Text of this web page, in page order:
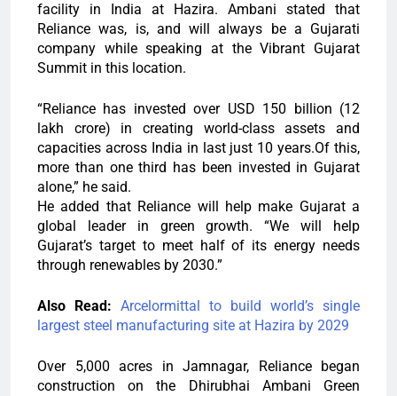
facility in India at Hazira. Ambani stated that
Reliance was, is, and will always be a Gujarati
company while speaking at the Vibrant Gujarat
Summit in this location.
“Reliance has invested over USD 150 billion (12
lakh crore) in creating world-class assets and
capacities across India in last just 10 years.Of this,
more than one third has been invested in Gujarat
alone,” he said.
He added that Reliance will help make Gujarat a
global leader in green growth. “We will help
Gujarat’s target to meet half of its energy needs
through renewables by 2030.”
Also Read: Arcelormittal to build world’s single
largest steel manufacturing site at Hazira by 2029
Over 5,000 acres in Jamnagar, Reliance began
construction on the Dhirubhai Ambani Green